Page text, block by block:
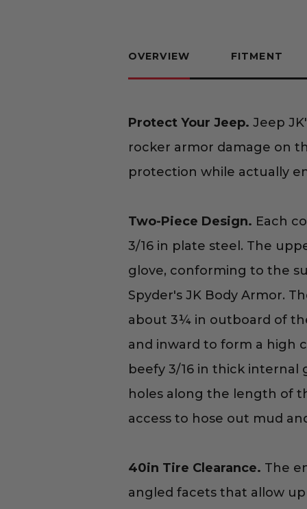
OVERVIEW FITMENT
Protect Your Jeep. Jeep
rocker armor damage on
protection while actually
Two-Piece Design. Each
3/16 in plate steel. The
glove, conforming to the
Spyder's JK Body Armor.
about 3¼ in outboard of
and inward to form a high
beefy 3/16 in thick
holes along the length of
access to hose out mud
40in Tire Clearance. The
angled facets that allow